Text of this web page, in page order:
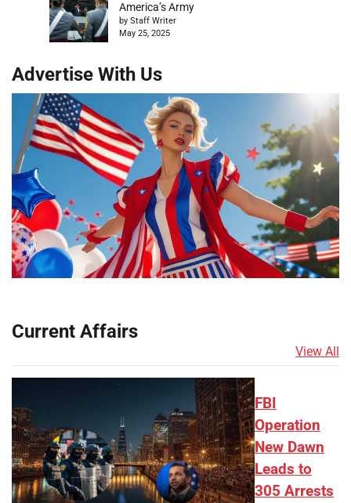
America’s Army
by Staff Writer
May 25, 2025
Advertise With Us
Current Affairs
View All
FBI
Operation
New Dawn
Leads to
305 Arrests